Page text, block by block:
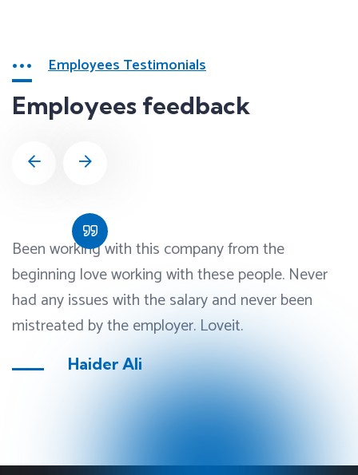
Employees Testimonials
Employees feedback
Been working with this company from the
beginning love working with these people. Never
had any issues with the salary and never been
mistreated by the employer. Loveit.
Haider Ali